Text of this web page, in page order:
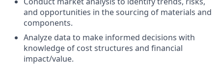
and opportunities in the sourcing of materials and
components.
Analyze data to make informed decisions with
knowledge of cost structures and financial
impact/value.